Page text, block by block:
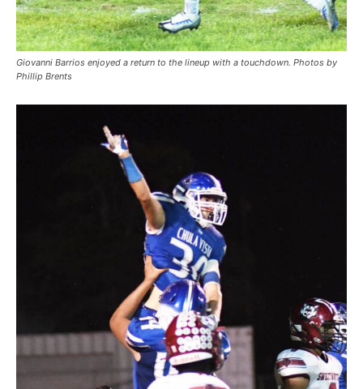
Giovanni Barrios enjoyed a return to the lineup with a touchdown. Photos by
Phillip Brents